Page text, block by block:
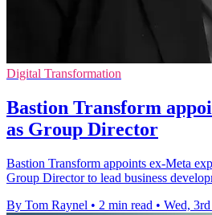
Digital Transformation
Bastion Transform
as Group Director
Bastion Transform appoints ex-Meta
Group Director to lead business
By Tom Raynel • 2 min read • Wed,